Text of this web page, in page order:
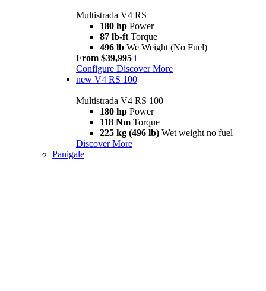
Multistrada V4 RS
180 hp Power
87 lb-ft Torque
496 lb We Weight (No Fuel)
From $39,995 i
Configure Discover More
new V4 RS 100
Multistrada V4 RS 100
180 hp Power
118 Nm Torque
225 kg (496 lb) Wet weight no fuel
Discover More
Panigale